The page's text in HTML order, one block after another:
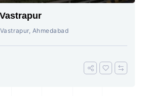
Ahmedabad